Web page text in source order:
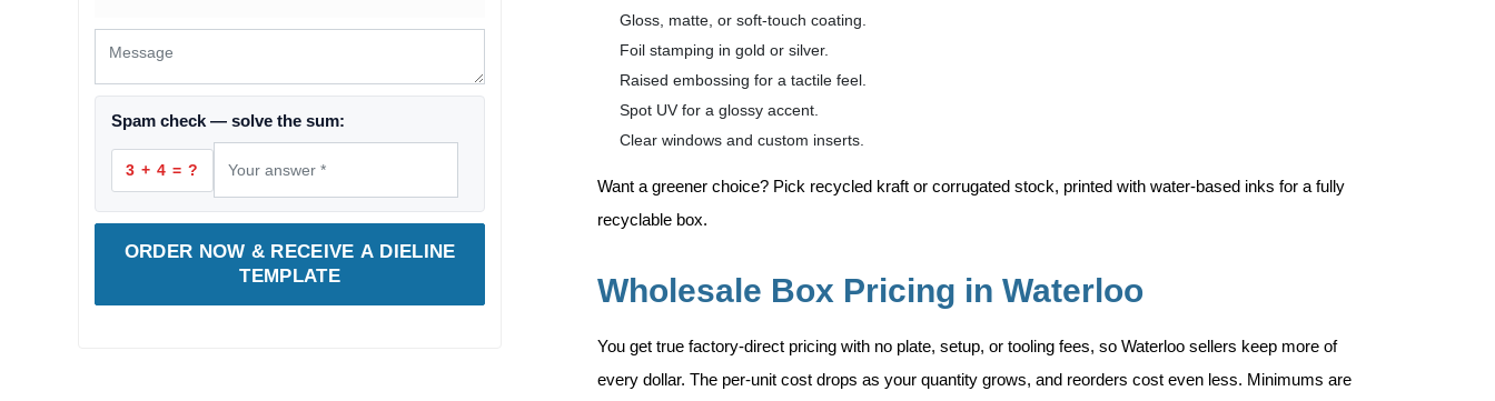
Spam check — solve the sum:
3 + 4 = ?
ORDER NOW & RECEIVE A DIELINE
TEMPLATE
Gloss, matte, or soft-touch coating.
Foil stamping in gold or silver.
Raised embossing for a tactile feel.
Spot UV for a glossy accent.
Clear windows and custom inserts.
Want a greener choice? Pick recycled kraft or corrugated stock, printed with water-based inks for a fully
recyclable box.
Wholesale Box Pricing in Waterloo
You get true factory-direct pricing with no plate, setup, or tooling fees, so Waterloo sellers keep more of
every dollar. The per-unit cost drops as your quantity grows, and reorders cost even less. Minimums are